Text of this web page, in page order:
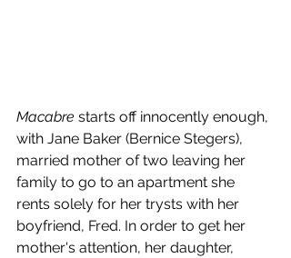
Macabre starts off innocently enough,
with Jane Baker (Bernice Stegers),
married mother of two leaving her
family to go to an apartment she
rents solely for her trysts with her
boyfriend, Fred. In order to get her
mother's attention, her daughter,